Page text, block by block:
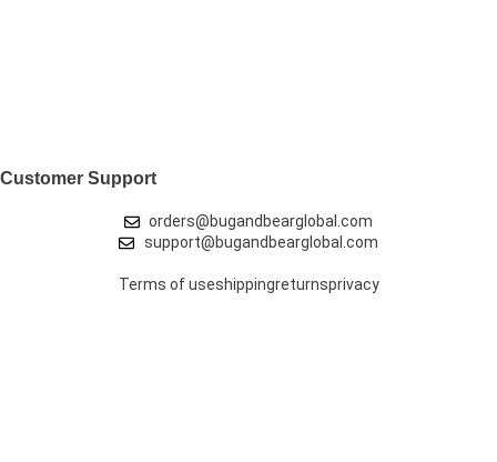
Customer Support
orders@bugandbearglobal.com
support@bugandbearglobal.com
Terms of useshippingreturnsprivacy